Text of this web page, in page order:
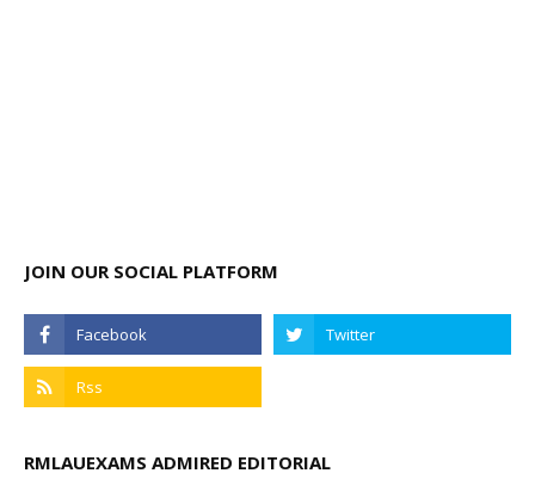
JOIN OUR SOCIAL PLATFORM
RMLAUEXAMS ADMIRED EDITORIAL